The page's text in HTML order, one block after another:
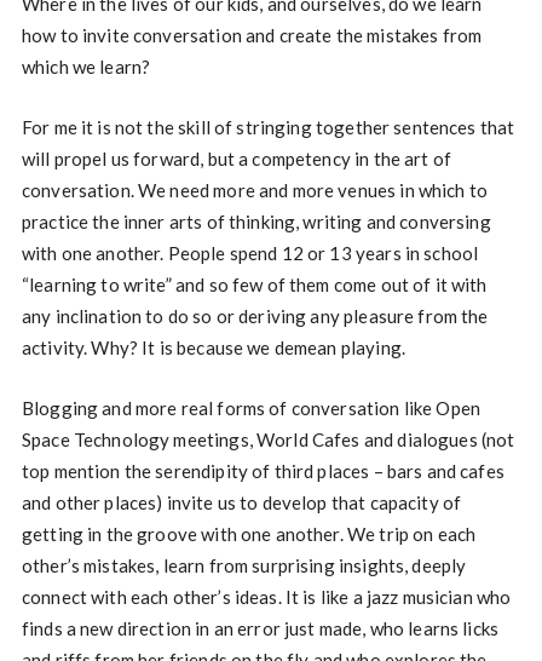
how to invite conversation and create the mistakes from
which we learn?
For me it is not the skill of stringing together sentences that
will propel us forward, but a competency in the art of
conversation. We need more and more venues in which to
practice the inner arts of thinking, writing and conversing
with one another. People spend 12 or 13 years in school
“learning to write” and so few of them come out of it with
any inclination to do so or deriving any pleasure from the
activity. Why? It is because we demean playing.
Blogging and more real forms of conversation like Open
Space Technology meetings, World Cafes and dialogues (not
top mention the serendipity of third places – bars and cafes
and other places) invite us to develop that capacity of
getting in the groove with one another. We trip on each
other’s mistakes, learn from surprising insights, deeply
connect with each other’s ideas. It is like a jazz musician who
finds a new direction in an error just made, who learns licks